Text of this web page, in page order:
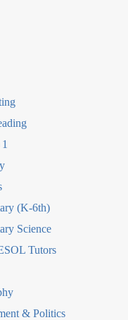
(K-6th)
Science
Tutors
& Politics